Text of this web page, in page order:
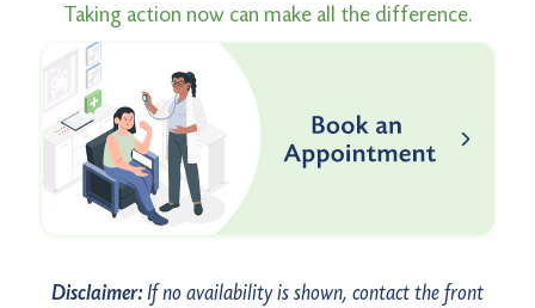
Taking action now can make all the difference.
Disclaimer:If no availability is shown, contact the front